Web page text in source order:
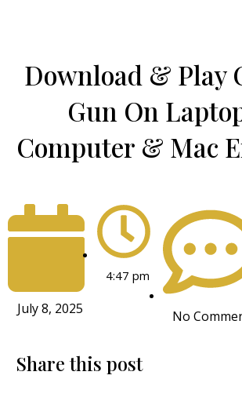
Download & Play
Gun On
Computer & Mac
July 8, 2025
4:47 pm
No
Share this post